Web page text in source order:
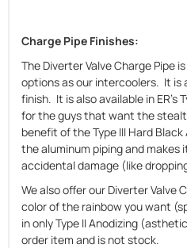
Charge Pipe Finishes:
The Diverter Valve Charge Pipe
options as our intercoolers. It is
finish. It is also available in ER's
for the guys that want the
benefit of the Type III Hard
the aluminum piping and makes
accidental damage (like
We also offer our Diverter Valve
color of the rainbow you want
in only Type II Anodizing
order item and is not stock.